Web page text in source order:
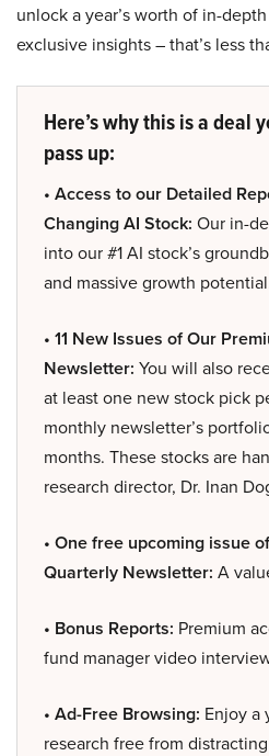
unlock a year’s worth of in-
exclusive insights – that’s less
Here’s why this is a deal
pass up:
• Access to our Detailed
Changing AI Stock: Our in-
into our #1 AI stock’s
and massive growth
• 11 New Issues of Our
Newsletter: You will also
at least one new stock pick
monthly newsletter’s
months. These stocks are
research director, Dr. Inan
• One free upcoming issue
Quarterly Newsletter: A
• Bonus Reports: Premium
fund manager video
• Ad-Free Browsing: Enjoy a
research free from